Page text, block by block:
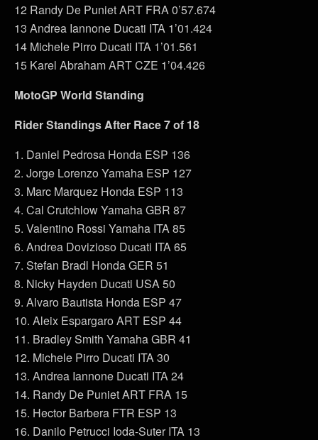
12 Randy De Puniet ART FRA 0’57.674
13 Andrea Iannone Ducati ITA 1’01.424
14 Michele Pirro Ducati ITA 1’01.561
15 Karel Abraham ART CZE 1’04.426
MotoGP World Standing
Rider Standings After Race 7 of 18
1. Daniel Pedrosa Honda ESP 136
2. Jorge Lorenzo Yamaha ESP 127
3. Marc Marquez Honda ESP 113
4. Cal Crutchlow Yamaha GBR 87
5. Valentino Rossi Yamaha ITA 85
6. Andrea Dovizioso Ducati ITA 65
7. Stefan Bradl Honda GER 51
8. Nicky Hayden Ducati USA 50
9. Alvaro Bautista Honda ESP 47
10. Aleix Espargaro ART ESP 44
11. Bradley Smith Yamaha GBR 41
12. Michele Pirro Ducati ITA 30
13. Andrea Iannone Ducati ITA 24
14. Randy De Puniet ART FRA 15
15. Hector Barbera FTR ESP 13
16. Danilo Petrucci Ioda-Suter ITA 13